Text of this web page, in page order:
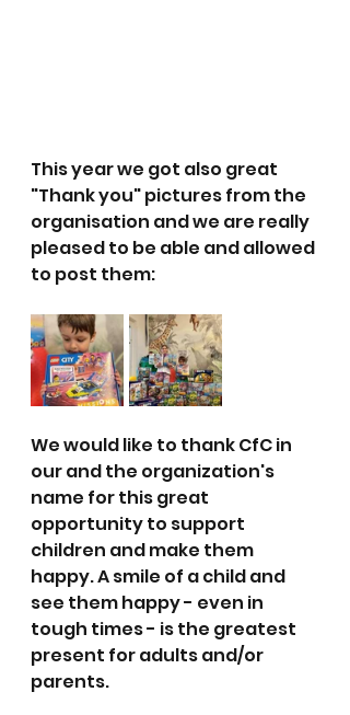
This year we got also great
"Thank you" pictures from the
organisation and we are really
pleased to be able and allowed
to post them:
We would like to thank CfC in
our and the organization's
name for this great
opportunity to support
children and make them
happy. A smile of a child and
see them happy - even in
tough times - is the greatest
present for adults and/or
parents.